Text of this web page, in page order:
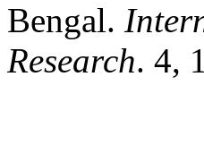
Bengal.
Research. 4,